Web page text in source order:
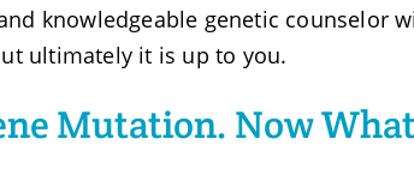
knowledgeable genetic counselor
ultimately it is up to you.
Mutation. Now